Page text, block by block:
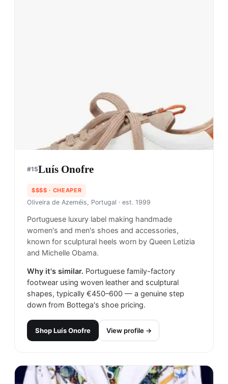
#15Luís Onofre
$$$$ · CHEAPER
Oliveira de Azeméis, Portugal · est. 1999
Portuguese luxury label making handmade
women's and men's shoes and accessories,
known for sculptural heels worn by Queen Letizia
and Michelle Obama.
Why it's similar. Portuguese family-factory
footwear using woven leather and sculptural
shapes, typically €450–600 — a genuine step
down from Bottega's shoe pricing.
ShopLuís Onofre View profile →